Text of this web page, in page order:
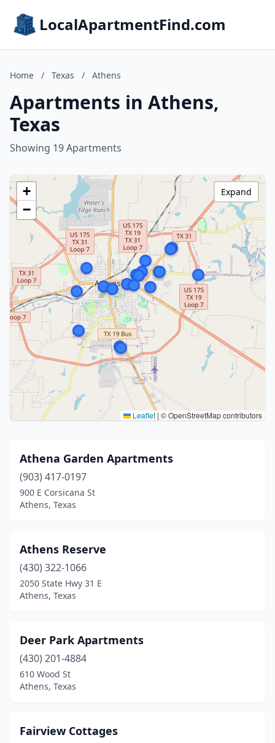
LocalApartmentFind.com
Home / Texas / Athens
Apartments in Athens,
Texas
Showing 19 Apartments
+
−
Leaflet|© OpenStreetMap contributors
Expand
Athena Garden Apartments
(903) 417-0197
900 E Corsicana St
Athens, Texas
Athens Reserve
(430) 322-1066
2050 State Hwy 31 E
Athens, Texas
Deer Park Apartments
(430) 201-4884
610 Wood St
Athens, Texas
Fairview Cottages